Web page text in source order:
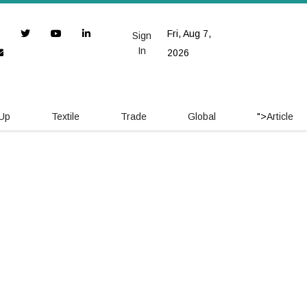
Fri, Aug 7,
2026
Sign
In
Textile Trade Global ">Article